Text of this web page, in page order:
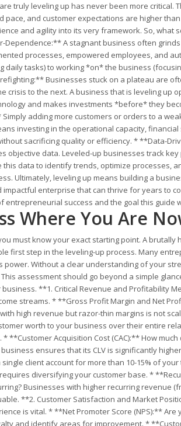
truly leveling up has never been more critical.
and customer expectations are higher
and agility into its very framework. So, what
Dependence:** A stagnant business often
processes, empowered employees, and
tasks) to working *on* the business
Businesses stuck on a plateau are
crisis to the next. A business that is leveling up
and makes investments *before* they
adding more customers or orders to a
investing in the operational capacity,
sacrificing quality or efficiency. * **Data-
objective data. Leveled-up businesses track
data to identify trends, optimize processes,
Ultimately, leveling up means building a
enterprise that can thrive for years to
success and the goal this guide
Where You Are
must know your exact starting point. A
first step in the leveling-up process. Many
Without a clear understanding of your
assessment should go beyond a simple
**1. Critical Revenue and Profitability
streams. * **Gross Profit Margin and Net
high revenue but razor-thin margins is not
worth to your business over their entire
**Customer Acquisition Cost (CAC):** How
ensures that its CLV is significantly
client account for more than 10-15% of
diversifying your customer base. *
Businesses with higher recurring revenue
**2. Customer Satisfaction and Market
is vital. * **Net Promoter Score (NPS):**
and identify areas for improvement. *